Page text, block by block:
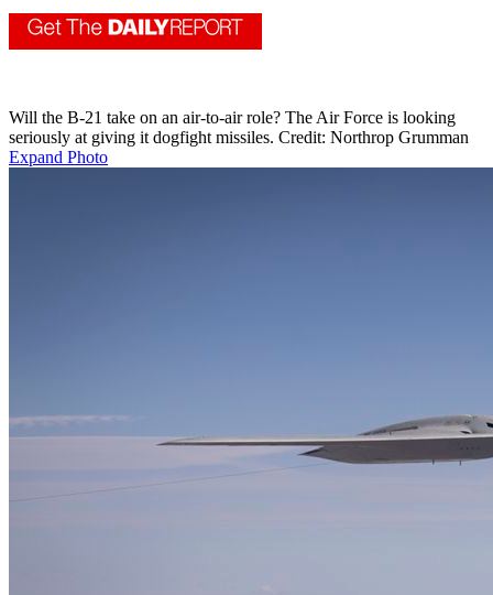
Will the B-21 take on an air-to-air role? The Air Force is looking
seriously at giving it dogfight missiles. Credit: Northrop Grumman
Expand Photo